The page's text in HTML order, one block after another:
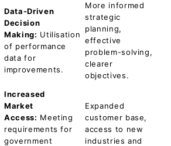
Data-Driven
Decision
Making: Utilisation
of performance
data for
improvements.
More informed
strategic
planning,
effective
problem-solving,
clearer
objectives.
Increased
Market
Access: Meeting
requirements for
government
Expanded
customer base,
access to new
industries and